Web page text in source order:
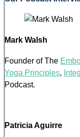
Mark Walsh
Founder of The
Yoga Principles,
Podcast.
Patricia Aguirre